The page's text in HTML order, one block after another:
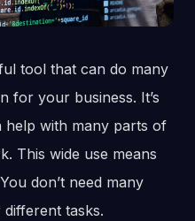
tool that can do many
for your business. It’s
help with many parts of
This wide use means
don’t need many
tasks.